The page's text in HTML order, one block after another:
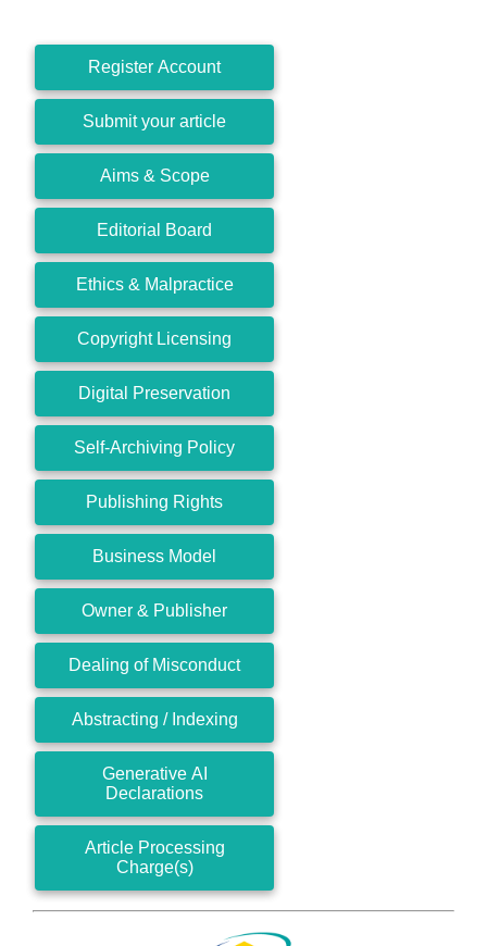
Register Account
Submit your article
Aims & Scope
Editorial Board
Ethics & Malpractice
Copyright Licensing
Digital Preservation
Self-Archiving Policy
Publishing Rights
Business Model
Owner & Publisher
Dealing of Misconduct
Abstracting / Indexing
Generative AI
Declarations
Article Processing
Charge(s)